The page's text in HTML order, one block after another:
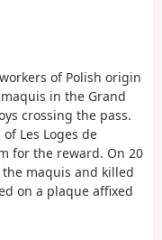
of Polish origin
in the Grand
crossing the pass.
Les Loges de
for the reward. On 20
the maquis and killed
on a plaque affixed